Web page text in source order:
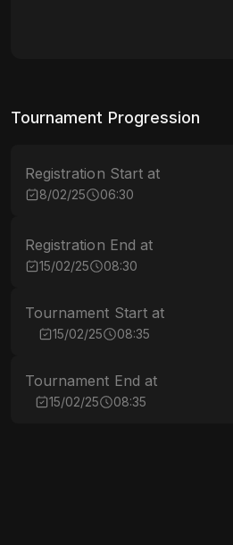
Tournament Progression
Registration Start at
8/02/25 06:30
Registration End at
15/02/25 08:30
Tournament Start at
15/02/25 08:35
Tournament End at
15/02/25 08:35